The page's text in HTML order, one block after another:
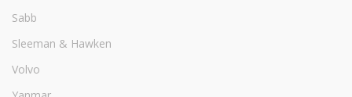
Sabb
Sleeman & Hawken
Volvo